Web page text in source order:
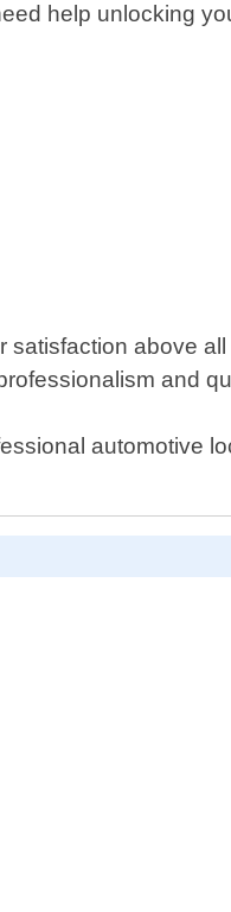
help unlocking
above
and
automotive